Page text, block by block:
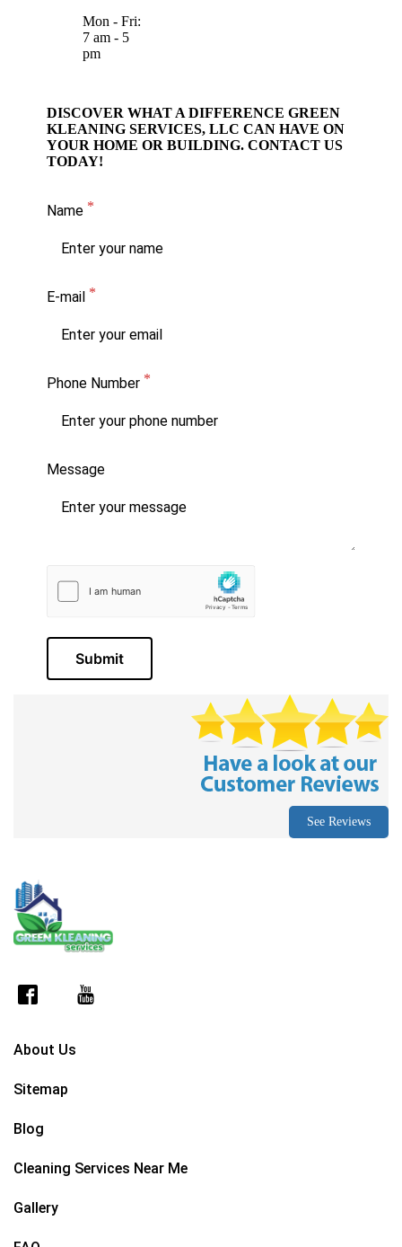
DISCOVER WHAT A DIFFERENCE GREEN
KLEANING SERVICES, LLC CAN HAVE ON
YOUR HOME OR BUILDING. CONTACT US
TODAY!
Name
E-mail
Phone Number
Message
Submit
Mon - Fri:
7 am - 5
pm
See Reviews
About Us
Sitemap
Blog
Cleaning Services Near Me
Gallery